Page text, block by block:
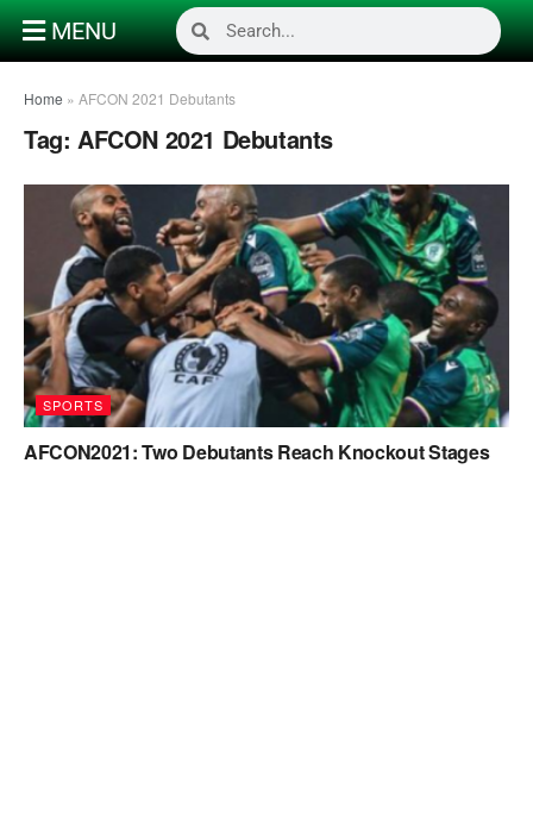
MENU
Home » AFCON 2021 Debutants
Tag: AFCON 2021 Debutants
SPORTS
AFCON2021: Two Debutants Reach Knockout Stages